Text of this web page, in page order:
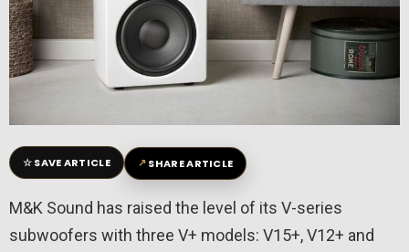
☆SAVE ARTICLE ↗SHARE ARTICLE
M&K Sound has raised the level of its V-series
subwoofers with three V+ models: V15+, V12+ and